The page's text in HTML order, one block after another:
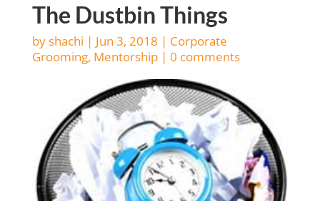
The Dustbin Things
byshachi | Jun 3, 2018 | Corporate
Grooming, Mentorship| 0 comments